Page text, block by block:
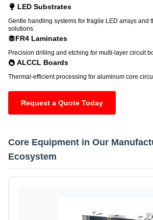
LED Substrates
Gentle handling systems for fragile LED arrays and
solutions
FR4 Laminates
Precision drilling and etching for multi-layer circuit
ALCCL Boards
Thermal-efficient processing for aluminum core
Request a Quote Today
Core Equipment in Our
Ecosystem